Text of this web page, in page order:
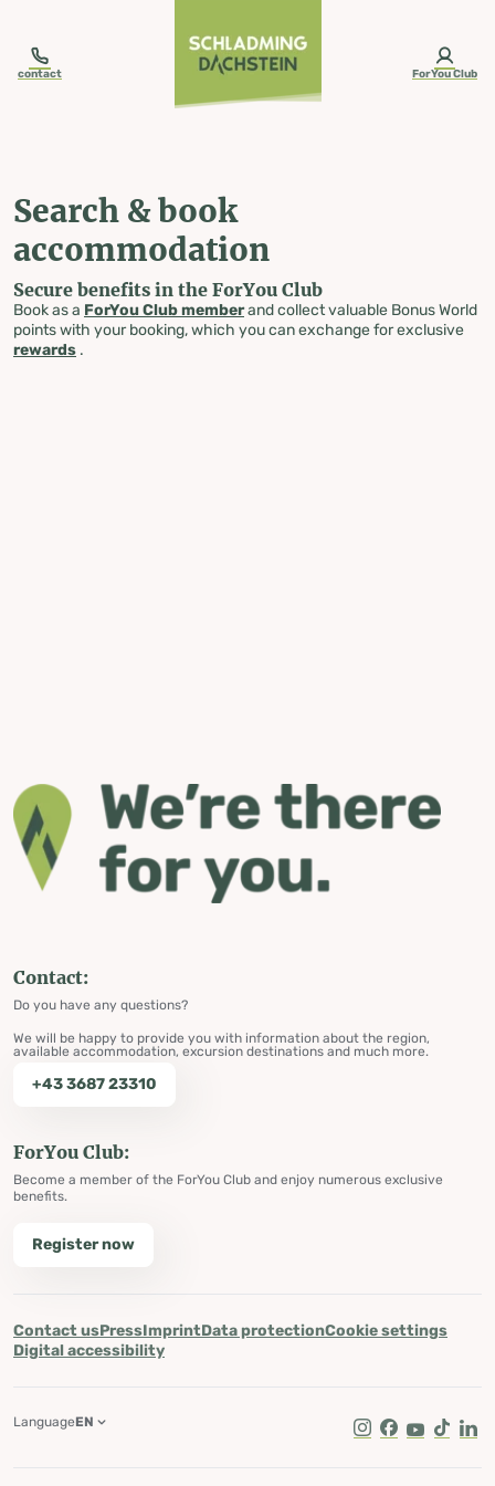
contact ForYou Club
Search & book
accommodation
Secure benefits in the ForYou Club
Book as a ForYou Club memberand collect valuable Bonus World
points with your booking, which you can exchange for exclusive
rewards .
Contact:
Do you have any questions?
We will be happy to provide you with information about the region,
available accommodation, excursion destinations and much more.
+43 3687 23310
ForYou Club:
Become a member of the ForYou Club and enjoy numerous exclusive
benefits.
Register now
Contact usPressImprintData protectionCookie settings
Digital accessibility
Instagram
Facebook
Youtube
Tik Tok
LanguageEN